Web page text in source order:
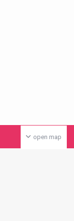
open map